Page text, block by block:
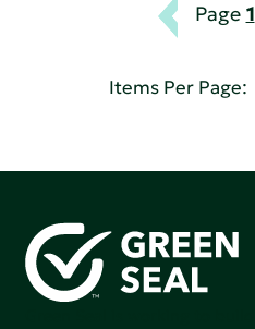
Page 1
Items Per Page: